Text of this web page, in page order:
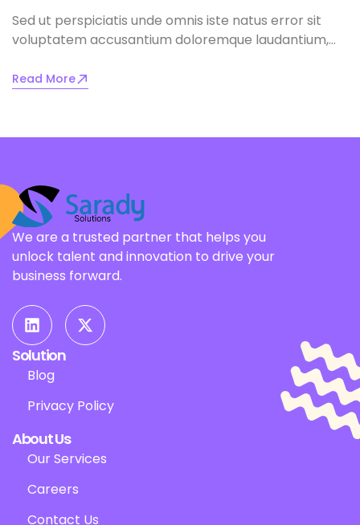
Sed ut perspiciatis unde omnis iste natus error sit
voluptatem accusantium doloremque laudantium,
inventore veritatis.
Read More
We are a trusted partner that helps you
unlock talent and innovation to drive your
business forward.
Solution
Blog
Privacy Policy
About Us
Our Services
Careers
Contact Us